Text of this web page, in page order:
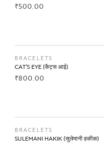
₹500.00
BRACELETS
CAT’S EYE (कैट्स आई)
₹800.00
BRACELETS
SULEMANI HAKIK (सुलेमानी हकीक)